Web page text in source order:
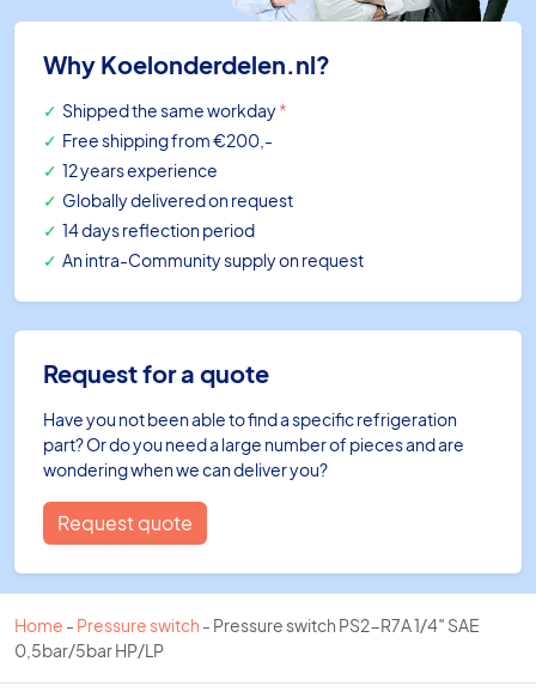
Why Koelonderdelen.nl?
Shipped the same workday*
Free shippingfrom €200,-
12 years experience
Globally delivered on request
14 days reflection period
An intra-Community supply on request
Request for a quote
Have you not been able to find a specific refrigeration
part? Or do you need a large number of pieces and are
wondering when we can deliver you?
Request quote
Home - Pressure switch - Pressure switch PS2-R7A 1/4″ SAE
0,5bar/5bar HP/LP